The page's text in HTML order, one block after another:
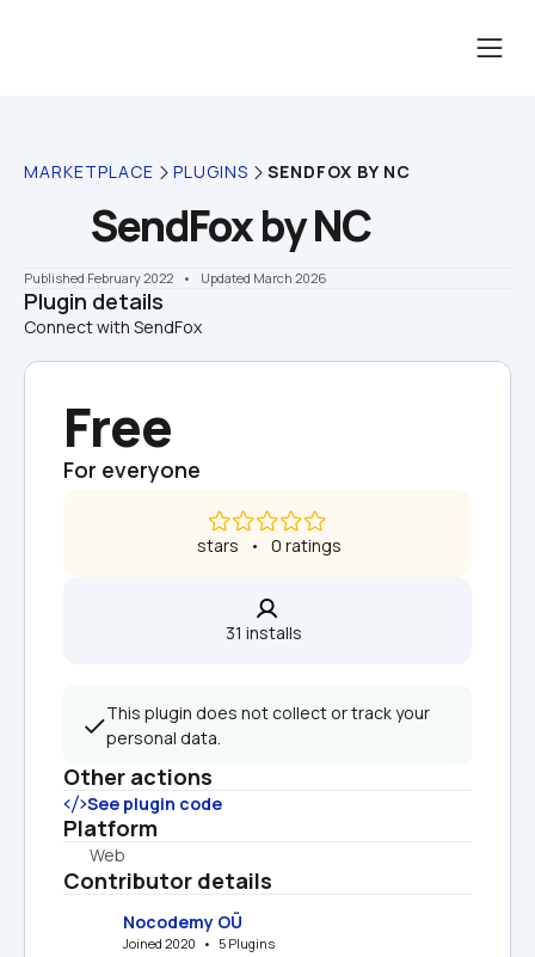
MARKETPLACE PLUGINS SENDFOX BY NC
SendFox by NC
Published February 2022 •    Updated March 2026
Plugin details
Connect with SendFox
Free
For everyone
stars   •   0 ratings
31 installs
This plugin does not collect or track your
personal data.
Other actions
See plugin code
Platform
Web
Contributor details
Nocodemy OÜ
Joined 2020   •   5 Plugins